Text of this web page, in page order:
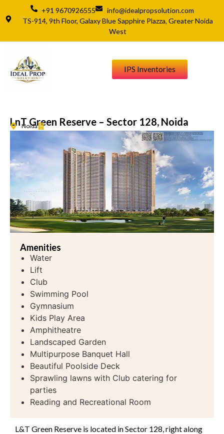
+91 9670926555
info@idealpropsolution.com
TS-914, 9th Floor, Galaxy Blue Sapphire Plazza, Greater Noida
West
IPS Inventories
LnT Green Reserve – Sector 128, Noida
Noida
Amenities
Water
Lift
Club
Swimming Pool
Gymnasium
Kids Play Area
Amphitheatre
Landscaped Garden
Multipurpose Banquet Hall
Beautiful Poolside Deck
Sprawling lawns with Club catering for
parties
Reading and Recreational Room
L&T Green Reserve is located in Sector 128, right along